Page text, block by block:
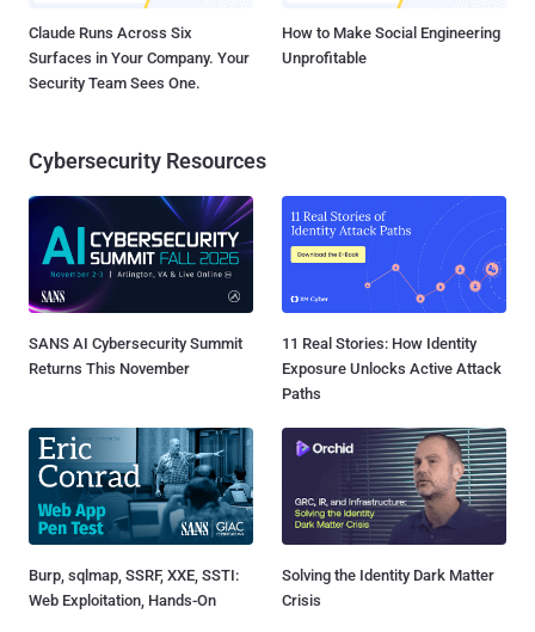
Claude Runs Across Six
Surfaces in Your Company. Your
Security Team Sees One.
How to Make Social Engineering
Unprofitable
Cybersecurity Resources
SANS AI Cybersecurity Summit
Returns This November
11 Real Stories: How Identity
Exposure Unlocks Active Attack
Paths
Burp, sqlmap, SSRF, XXE, SSTI:
Web Exploitation, Hands-On
Solving the Identity Dark Matter
Crisis